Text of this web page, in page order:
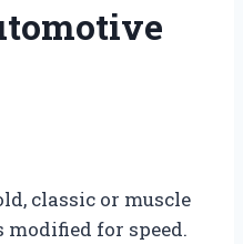
classic or muscle
for speed.